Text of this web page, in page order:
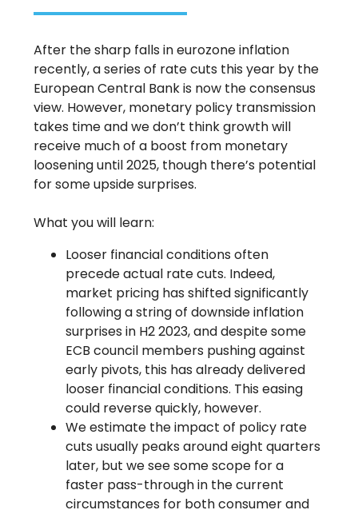
After the sharp falls in eurozone inflation
recently, a series of rate cuts this year by the
European Central Bank is now the consensus
view. However, monetary policy transmission
takes time and we don’t think growth will
receive much of a boost from monetary
loosening until 2025, though there’s potential
for some upside surprises.
What you will learn:
Looser financial conditions often
precede actual rate cuts. Indeed,
market pricing has shifted significantly
following a string of downside inflation
surprises in H2 2023, and despite some
ECB council members pushing against
early pivots, this has already delivered
looser financial conditions. This easing
could reverse quickly, however.
We estimate the impact of policy rate
cuts usually peaks around eight quarters
later, but we see some scope for a
faster pass-through in the current
circumstances for both consumer and